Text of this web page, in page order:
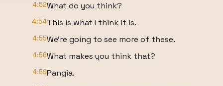
4:52What do you think?
4:54This is what I think it is.
4:55We're going to see more of these.
4:56What makes you think that?
4:59Pangia.